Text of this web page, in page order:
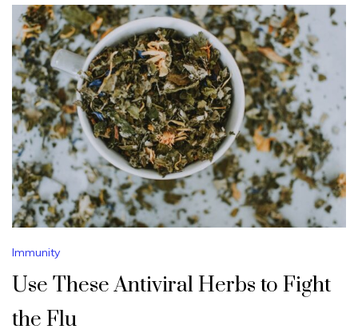
Immunity
Use These Antiviral Herbs to Fight
the Flu